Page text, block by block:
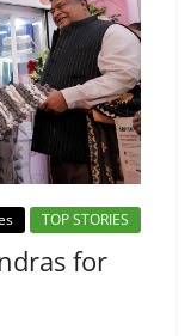
TOP STORIES
for